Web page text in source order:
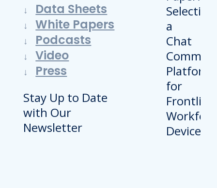
Data Sheets
White Papers
Podcasts
Video
Press
Stay Up to Date
with Our
Newsletter